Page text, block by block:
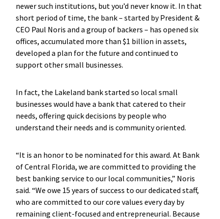
newer such institutions, but you’d never know it. In that
short period of time, the bank – started by President &
CEO Paul Noris and a group of backers – has opened six
offices, accumulated more than $1 billion in assets,
developed a plan for the future and continued to
support other small businesses.
In fact, the Lakeland bank started so local small
businesses would have a bank that catered to their
needs, offering quick decisions by people who
understand their needs and is community oriented.
“It is an honor to be nominated for this award. At Bank
of Central Florida, we are committed to providing the
best banking service to our local communities,” Noris
said. “We owe 15 years of success to our dedicated staff,
who are committed to our core values every day by
remaining client-focused and entrepreneurial. Because